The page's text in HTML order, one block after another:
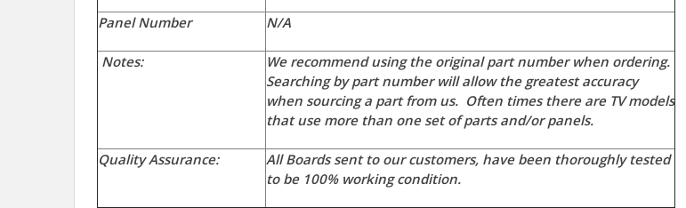
Panel Number N/A
Notes:
We recommend using the original part number when ordering.
Searching by part number will allow the greatest accuracy
when sourcing a part from us. Often times there are TV models
that use more than one set of parts and/or panels.
Quality Assurance:
All Boards sent to our customers, have been thoroughly tested
to be 100% working condition.